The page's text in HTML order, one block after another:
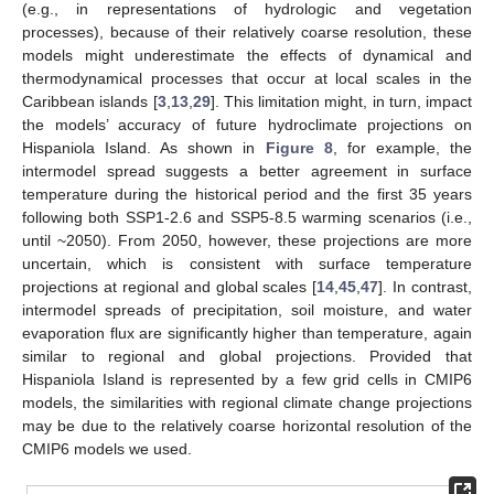
(e.g., in representations of hydrologic and vegetation
processes), because of their relatively coarse resolution, these
models might underestimate the effects of dynamical and
thermodynamical processes that occur at local scales in the
Caribbean islands [3, 13, 29]. This limitation might, in turn, impact
the models’ accuracy of future hydroclimate projections on
Hispaniola Island. As shown in Figure 8, for example, the
intermodel spread suggests a better agreement in surface
temperature during the historical period and the first 35 years
following both SSP1-2.6 and SSP5-8.5 warming scenarios (i.e.,
until ~2050). From 2050, however, these projections are more
uncertain, which is consistent with surface temperature
projections at regional and global scales [14 ,45 ,47]. In contrast,
intermodel spreads of precipitation, soil moisture, and water
evaporation flux are significantly higher than temperature, again
similar to regional and global projections. Provided that
Hispaniola Island is represented by a few grid cells in CMIP6
models, the similarities with regional climate change projections
may be due to the relatively coarse horizontal resolution of the
CMIP6 models we used.